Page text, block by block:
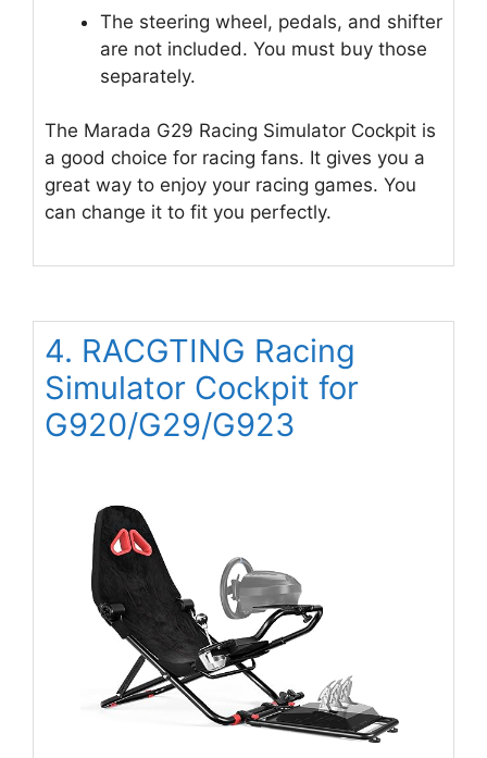
The steering wheel, pedals, and shifter
are not included. You must buy those
separately.
The Marada G29 Racing Simulator Cockpit is
a good choice for racing fans. It gives you a
great way to enjoy your racing games. You
can change it to fit you perfectly.
4. RACGTING Racing
Simulator Cockpit for
G920/G29/G923